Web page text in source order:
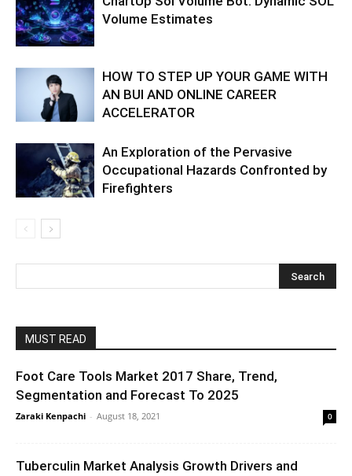
Volume Estimates
HOW TO STEP UP YOUR GAME WITH
AN BUI AND ONLINE CAREER
ACCELERATOR
An Exploration of the Pervasive
Occupational Hazards Confronted by
Firefighters
MUST READ
Foot Care Tools Market 2017 Share, Trend,
Segmentation and Forecast To 2025
Zaraki Kenpachi - August 18, 2021 0
Tuberculin Market Analysis Growth Drivers and